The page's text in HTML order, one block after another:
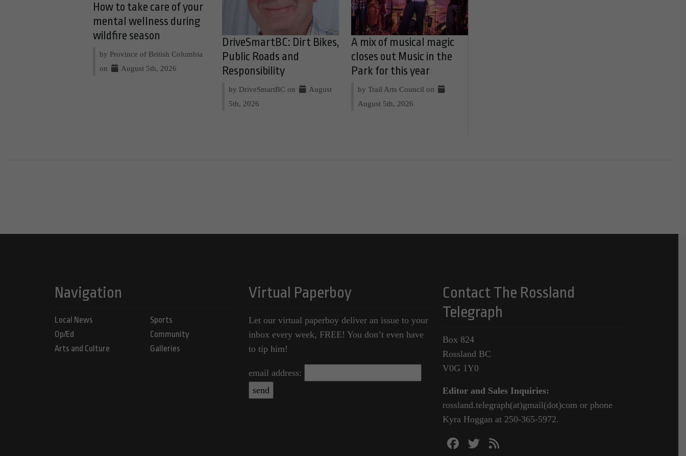
How to take care of your
mental wellness during
wildfire season
by Province of British Columbia
on
August 5th, 2026
DriveSmartBC: Dirt Bikes,
Public Roads and
Responsibility
by DriveSmartBC on
August
5th, 2026
A mix of musical magic
closes out Music in the
Park for this year
by Trail Arts Council on
August 5th, 2026
Navigation
Local News
Op/Ed
Arts and Culture
Sports
Community
Galleries
Virtual Paperboy
Let our virtual paperboy deliver an issue to your
inbox every week, FREE! You don’t even have
to tip him!
email address:
Contact The Rossland
Telegraph
Box 824
Rossland BC
V0G 1Y0
Editor and Sales Inquiries:
rossland.telegraph(at)gmail(dot)com or phone
Kyra Hoggan at 250-365-5972.